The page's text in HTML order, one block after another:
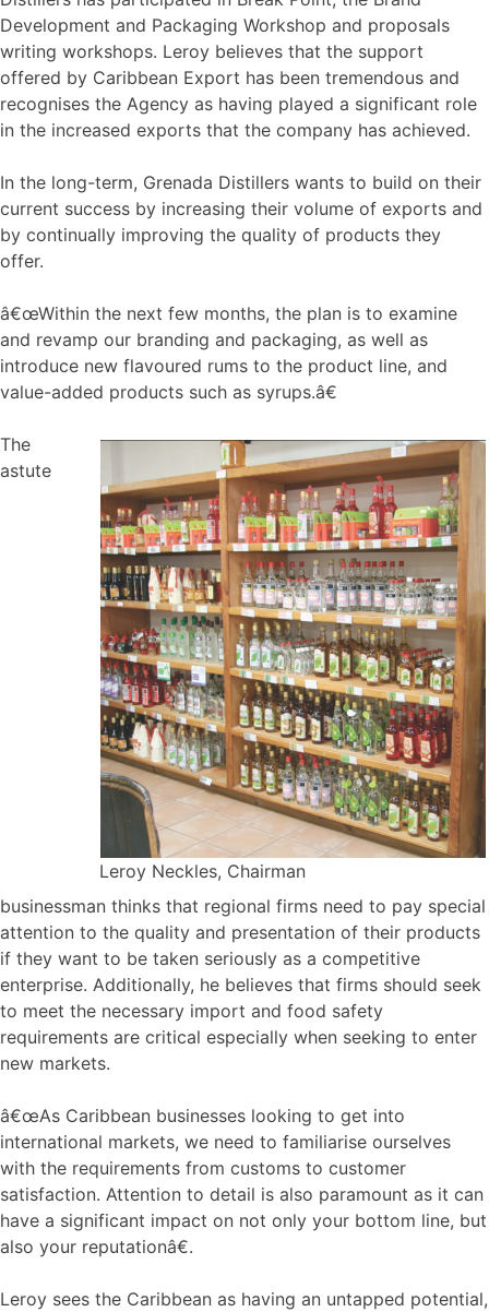
Development and Packaging Workshop and proposals
writing workshops. Leroy believes that the support
offered by Caribbean Export has been tremendous and
recognises the Agency as having played a significant role
in the increased exports that the company has achieved.
In the long-term, Grenada Distillers wants to build on their
current success by increasing their volume of exports and
by continually improving the quality of products they
offer.
â€œWithin the next few months, the plan is to examine
and revamp our branding and packaging, as well as
introduce new flavoured rums to the product line, and
value-added products such as syrups.â€
Leroy Neckles, Chairman
The
astute
businessman thinks that regional firms need to pay special
attention to the quality and presentation of their products
if they want to be taken seriously as a competitive
enterprise. Additionally, he believes that firms should seek
to meet the necessary import and food safety
requirements are critical especially when seeking to enter
new markets.
â€œAs Caribbean businesses looking to get into
international markets, we need to familiarise ourselves
with the requirements from customs to customer
satisfaction. Attention to detail is also paramount as it can
have a significant impact on not only your bottom line, but
also your reputationâ€.
Leroy sees the Caribbean as having an untapped potential,